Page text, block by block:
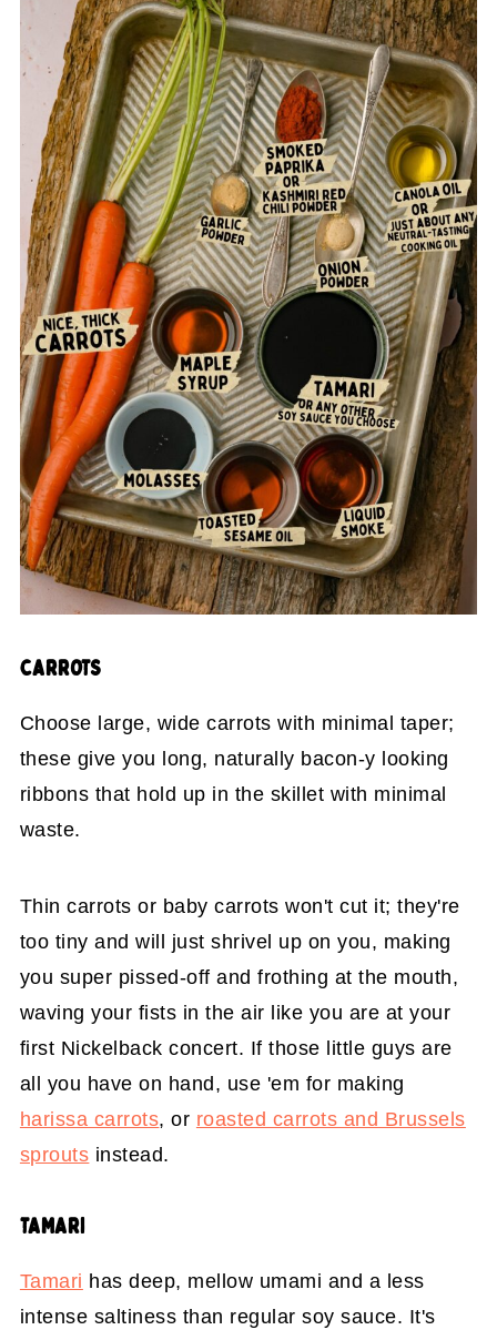
CARROTS
Choose large, wide carrots with minimal taper;
these give you long, naturally bacon-y looking
ribbons that hold up in the skillet with minimal
waste.
Thin carrots or baby carrots won't cut it; they're
too tiny and will just shrivel up on you, making
you super pissed-off and frothing at the mouth,
waving your fists in the air like you are at your
first Nickelback concert. If those little guys are
all you have on hand, use 'em for making
harissa carrots, or roasted carrots and Brussels
sprouts instead.
TAMARI
Tamari has deep, mellow umami and a less
intense saltiness than regular soy sauce. It's